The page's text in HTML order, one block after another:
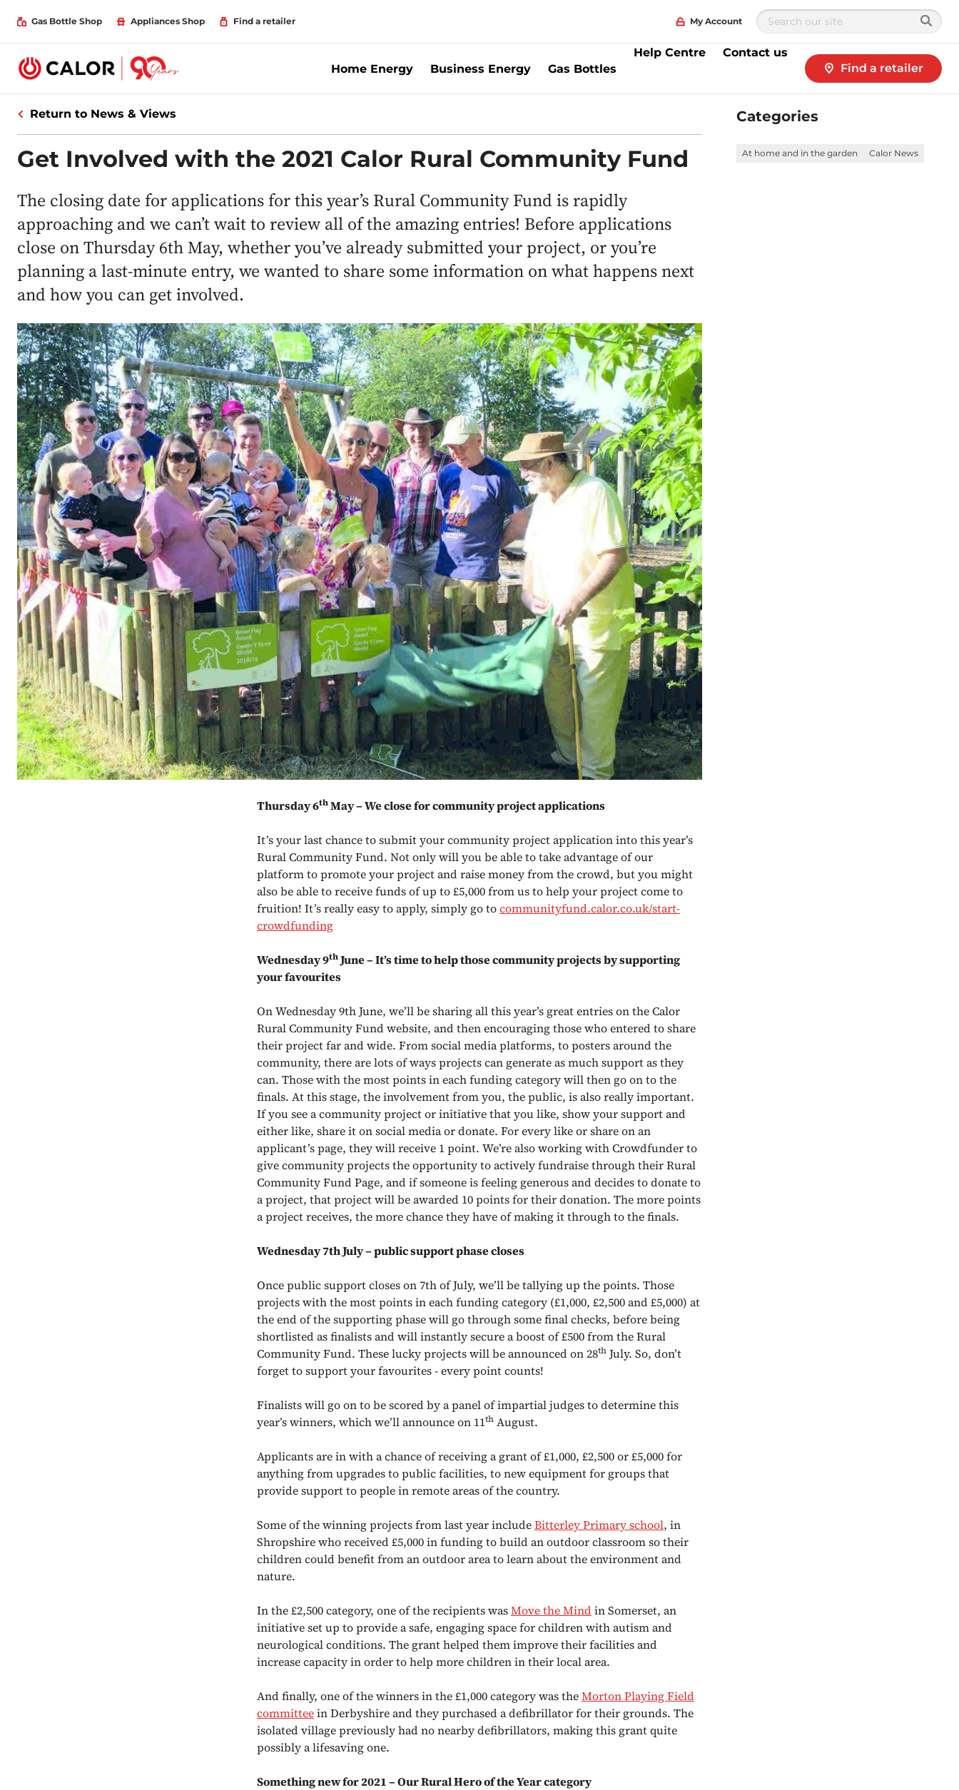
Gas Bottle Shop Appliances Shop Find a retailer My Account
Home Energy Business Energy Gas Bottles
Help Centre
Contact us
Find a retailer
Return to News & Views
Get Involved with the 2021 Calor Rural Community Fund
The closing date for applications for this year’s Rural Community Fund is rapidly
approaching and we can’t wait to review all of the amazing entries! Before applications
close on Thursday 6th May, whether you’ve already submitted your project, or you’re
planning a last-minute entry, we wanted to share some information on what happens next
and how you can get involved.
Categories
At home and in the garden Calor News
Thursday 6thMay – We close for community project applications
It’s your last chance to submit your community project application into this year’s
Rural Community Fund. Not only will you be able to take advantage of our
platform to promote your project and raise money from the crowd, but you might
also be able to receive funds of up to £5,000 from us to help your project come to
fruition! It’s really easy to apply, simply go tocommunityfund.calor.co.uk/start-
crowdfunding
Wednesday 9thJune – It’s time to help those community projects by supporting
your favourites
On Wednesday 9th June, we’ll be sharing all this year’s great entries on the Calor
Rural Community Fund website, and then encouraging those who entered to share
their project far and wide. From social media platforms, to posters around the
community, there are lots of ways projects can generate as much support as they
can. Those with the most points in each funding category will then go on to the
finals. At this stage, the involvement from you, the public, is also really important.
If you see a community project or initiative that you like, show your support and
either like, share it on social media or donate. For every like or share on an
applicant’s page, they will receive 1 point. We’re also working with Crowdfunder to
give community projects the opportunity to actively fundraise through their Rural
Community Fund Page, and if someone is feeling generous and decides to donate to
a project, that project will be awarded 10 points for their donation. The more points
a project receives, the more chance they have of making it through to the finals.
Wednesday 7th July – public support phase closes
Once public support closes on 7th of July, we’ll be tallying up the points. Those
projects with the most points in each funding category (£1,000, £2,500 and £5,000) at
the end of the supporting phase will go through some final checks, before being
shortlisted as finalists and will instantly secure a boost of £500 from the Rural
Community Fund. These lucky projects will be announced on 28th July. So, don’t
forget to support your favourites - every point counts!
Finalists will go on to be scored by a panel of impartial judges to determine this
year’s winners, which we’ll announce on 11th August.
Applicants are in with a chance of receiving a grant of £1,000, £2,500 or £5,000 for
anything from upgrades to public facilities, to new equipment for groups that
provide support to people in remote areas of the country.
Some of the winning projects from last year includeBitterley Primary school, in
Shropshire whoreceived £5,000 in funding to build an outdoor classroom so their
children could benefit from an outdoor area to learn about the environment and
nature.
In the £2,500 category, one of the recipients wasMove the Mind in Somerset, an
initiative set up to provide a safe, engaging space for children with autism and
neurological conditions. The grant helped them improve their facilities and
increase capacity in order to help more children in their local area.
And finally, one of the winners in the £1,000 category was theMorton Playing Field
committeein Derbyshire and they purchased a defibrillator for their grounds. The
isolated village previously had no nearby defibrillators, making this grant quite
possibly a lifesaving one.
Something new for 2021 – Our Rural Hero of the Year category